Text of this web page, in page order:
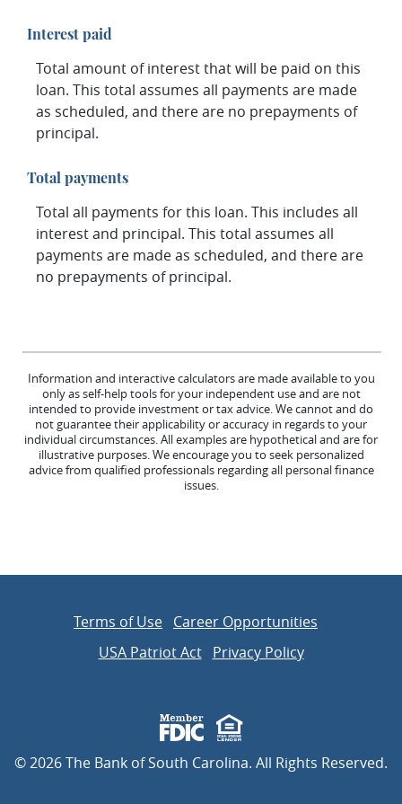
Interest paid
Total amount of interest that will be paid on this
loan. This total assumes all payments are made
as scheduled, and there are no prepayments of
principal.
Total payments
Total all payments for this loan. This includes all
interest and principal. This total assumes all
payments are made as scheduled, and there are
no prepayments of principal.
Information and interactive calculators are made available to you
only as self-help tools for your independent use and are not
intended to provide investment or tax advice. We cannot and do
not guarantee their applicability or accuracy in regards to your
individual circumstances. All examples are hypothetical and are for
illustrative purposes. We encourage you to seek personalized
advice from qualified professionals regarding all personal finance
issues.
Terms of Use Career Opportunities
USA Patriot Act
Privacy Policy
Member FDICEqual Housing Lender
©2026The Bank of South Carolina. All Rights Reserved.